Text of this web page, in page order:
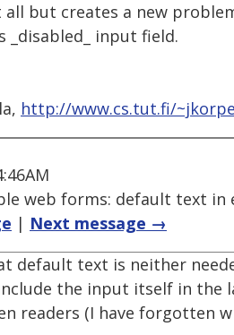
but creates a new
_disabled_ input field.
http://www.cs.tut.fi/
web forms: default text
| Next message →
default text is neither
the input itself in the
readers (I have forgotten